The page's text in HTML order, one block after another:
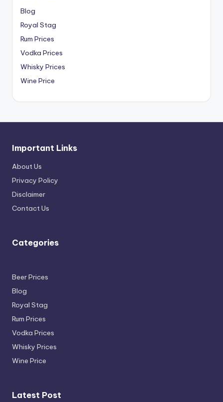
Blog
Royal Stag
Rum Prices
Vodka Prices
Whisky Prices
Wine Price
Important Links
About Us
Privacy Policy
Disclaimer
Contact Us
Categories
Beer Prices
Blog
Royal Stag
Rum Prices
Vodka Prices
Whisky Prices
Wine Price
Latest Post